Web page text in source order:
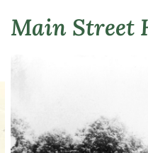
Main Street